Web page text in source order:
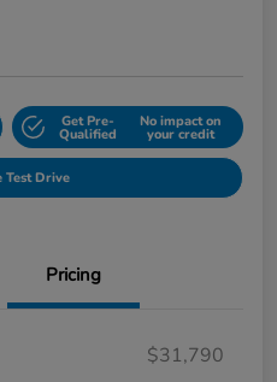
Get Pre-
Qualified
No impact on
your credit
Test Drive
Pricing
$31,790